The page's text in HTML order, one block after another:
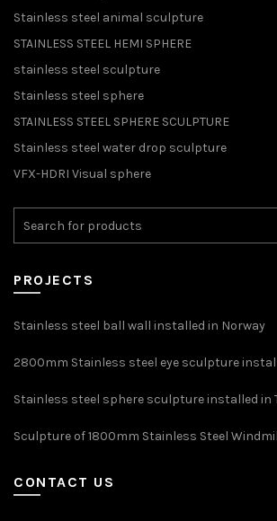
Stainless steel animal sculpture
STAINLESS STEEL HEMI SPHERE
stainless steel sculpture
Stainless steel sphere
STAINLESS STEEL SPHERE SCULPTURE
Stainless steel water drop sculpture
VFX-HDRI Visual sphere
PROJECTS
Stainless steel ball wall installed in Norway
2800mm Stainless steel eye sculpture
Stainless steel sphere sculpture installed in
Sculpture of 1800mm Stainless Steel
CONTACT US